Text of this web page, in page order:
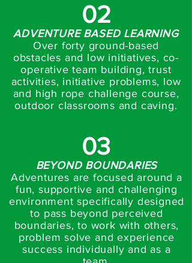
02
ADVENTURE BASED LEARNING
Over forty ground-based
obstacles and low initiatives, co-
operative team building, trust
activities, initiative problems, low
and high rope challenge course,
outdoor classrooms and caving.
BEYOND BOUNDARIES
Adventures are focused around a
fun, supportive and challenging
environment specifically designed
to pass beyond perceived
boundaries, to work with others,
problem solve and experience
success individually and as a
03